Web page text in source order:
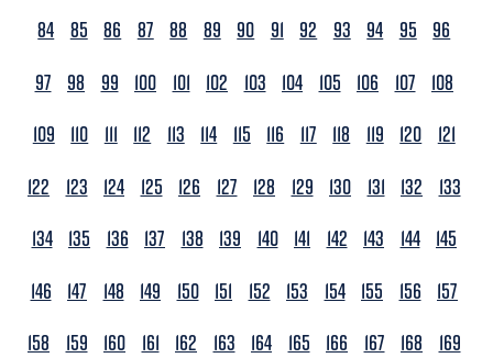
84 85 86 87 88 89 90 91 92 93 94 95
96
97
98 99 100 101 102 103 104 105 106 107
108
109
110 111 112 113 114 115 116 117 118 119 120
121
122
123 124 125 126 127 128 129 130 131 132
133
134 135 136 137 138 139 140 141 142 143 144 145
146
147 148 149 150 151 152 153 154 155 156
157
158
159 160 161 162 163 164 165 166 167 168
169